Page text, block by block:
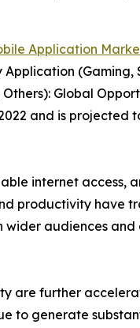
Application
Application
Global
and is projected
internet access,
productivity have
audiences and
are further
to generate